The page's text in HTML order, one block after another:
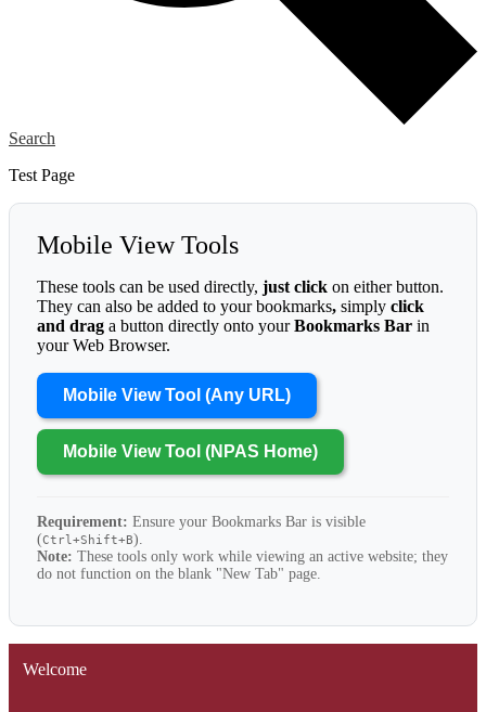
Search
Test Page
Mobile View Tools
These tools can be used directly, just click on either button.
They can also be added to your bookmarks, simply click
and drag a button directly onto yourBookmarks Bar in
your Web Browser.
Mobile View Tool (Any URL)
Mobile View Tool (NPAS Home)
Requirement: Ensure your Bookmarks Bar is visible
(Ctrl+Shift+B).
Note: These tools only work while viewing an active website; they
do not function on the blank "New Tab" page.
Welcome